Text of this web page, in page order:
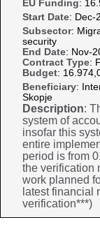
EU Funding:
Start Date: Dec-
Subsector:
security
End Date: Nov-
Contract Type:
Budget:
Beneficiary:
Skopje
Description:
system of
insofar this
entire
period is from
the verification
work planned
latest financial
verification***)